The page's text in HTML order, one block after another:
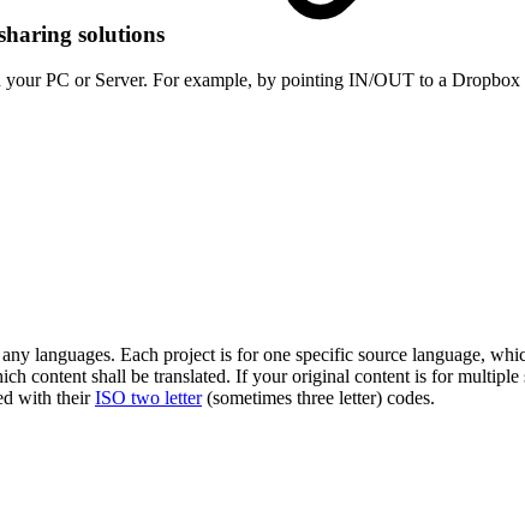
solutions
PC or Server. For example, by pointing IN/OUT to a
languages. Each project is for one specific source language,
content shall be translated. If your original content is for multiple
with theirISO two letter(sometimes three letter) codes.